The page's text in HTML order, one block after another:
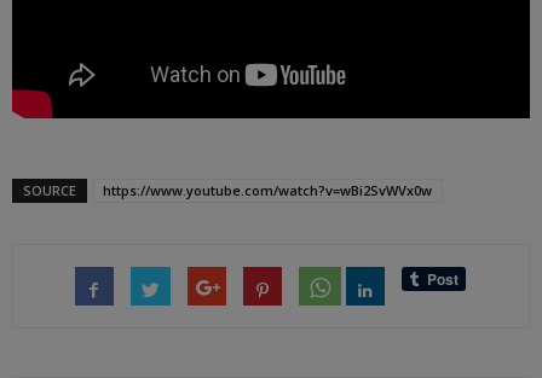
SOURCE https://www.youtube.com/watch?v=wBi2SvWVx0w